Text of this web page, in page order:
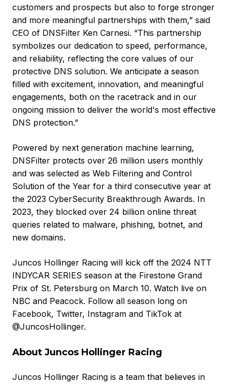
customers and prospects but also to forge stronger
and more meaningful partnerships with them,” said
CEO of DNSFilter Ken Carnesi. “This partnership
symbolizes our dedication to speed, performance,
and reliability, reflecting the core values of our
protective DNS solution. We anticipate a season
filled with excitement, innovation, and meaningful
engagements, both on the racetrack and in our
ongoing mission to deliver the world's most effective
DNS protection.”
Powered by next generation machine learning,
DNSFilter protects over 26 million users monthly
and was selected as Web Filtering and Control
Solution of the Year for a third consecutive year at
the 2023 CyberSecurity Breakthrough Awards. In
2023, they blocked over 24 billion online threat
queries related to malware, phishing, botnet, and
new domains.
Juncos Hollinger Racing will kick off the 2024 NTT
INDYCAR SERIES season at the Firestone Grand
Prix of St. Petersburg on March 10. Watch live on
NBC and Peacock. Follow all season long on
Facebook, Twitter, Instagram and TikTok at
@JuncosHollinger.
About Juncos Hollinger Racing
Juncos Hollinger Racing is a team that believes in